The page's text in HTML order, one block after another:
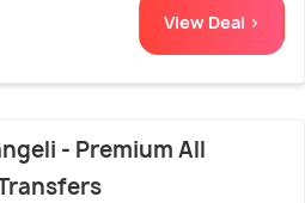
View Deal >
- Premium All